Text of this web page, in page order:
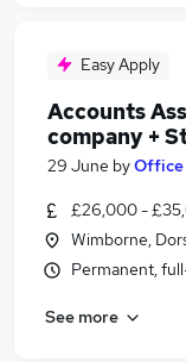
Easy Apply
Accounts
company +
29 June byOffice
£26,000 -
Wimborne,
Permanent,
See more